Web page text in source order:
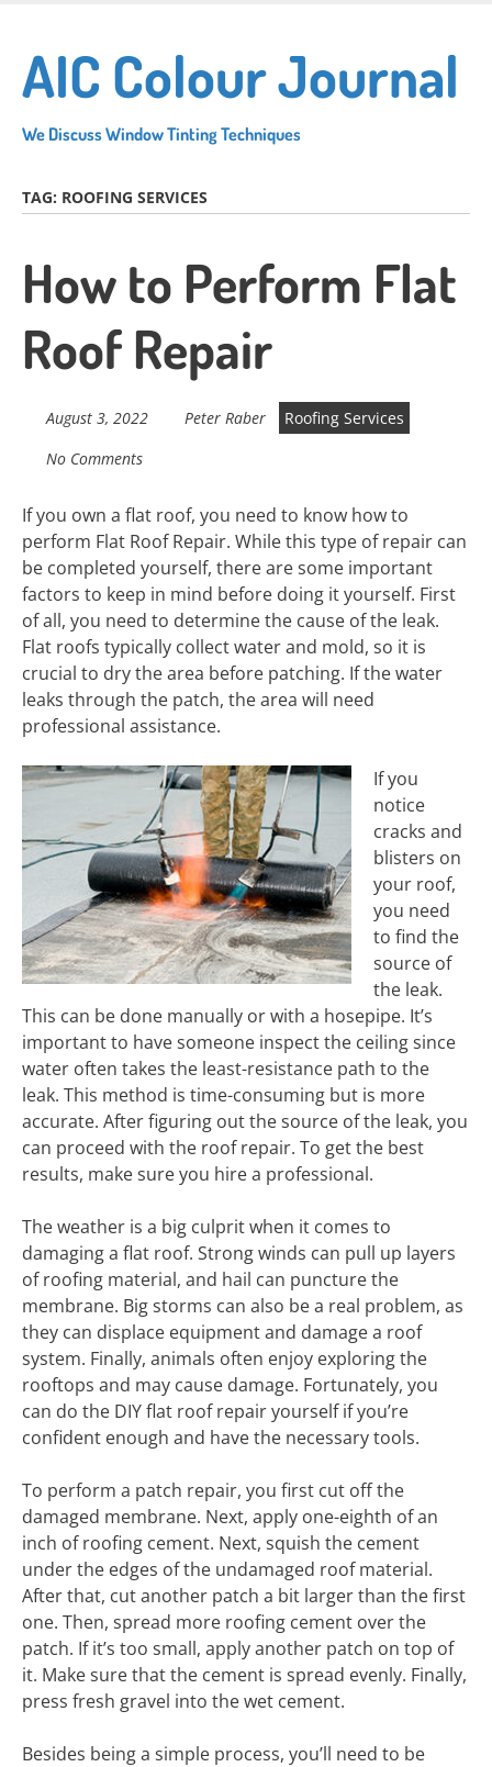
main
content
AIC Colour Journal
We Discuss Window Tinting Techniques
TAG: ROOFING SERVICES
How to Perform Flat
Roof Repair
August 3, 2022 Peter Raber
Roofing Services
No Comments
If you own a flat roof, you need to know how to
perform Flat Roof Repair. While this type of repair can
be completed yourself, there are some important
factors to keep in mind before doing it yourself. First
of all, you need to determine the cause of the leak.
Flat roofs typically collect water and mold, so it is
crucial to dry the area before patching. If the water
leaks through the patch, the area will need
professional assistance.
If you
notice
cracks and
blisters on
your roof,
you need
to find the
source of
the leak.
This can be done manually or with a hosepipe. It’s
important to have someone inspect the ceiling since
water often takes the least-resistance path to the
leak. This method is time-consuming but is more
accurate. After figuring out the source of the leak, you
can proceed with the roof repair. To get the best
results, make sure you hire a professional.
The weather is a big culprit when it comes to
damaging a flat roof. Strong winds can pull up layers
of roofing material, and hail can puncture the
membrane. Big storms can also be a real problem, as
they can displace equipment and damage a roof
system. Finally, animals often enjoy exploring the
rooftops and may cause damage. Fortunately, you
can do the DIY flat roof repair yourself if you’re
confident enough and have the necessary tools.
To perform a patch repair, you first cut off the
damaged membrane. Next, apply one-eighth of an
inch of roofing cement. Next, squish the cement
under the edges of the undamaged roof material.
After that, cut another patch a bit larger than the first
one. Then, spread more roofing cement over the
patch. If it’s too small, apply another patch on top of
it. Make sure that the cement is spread evenly. Finally,
press fresh gravel into the wet cement.
Besides being a simple process, you’ll need to be